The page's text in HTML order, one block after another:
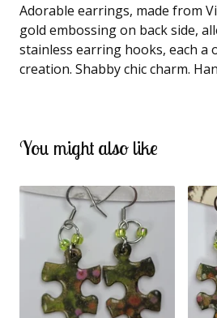
Adorable earrings, made from
gold embossing on back side,
stainless earring hooks, each a
creation. Shabby chic charm.
You might also like